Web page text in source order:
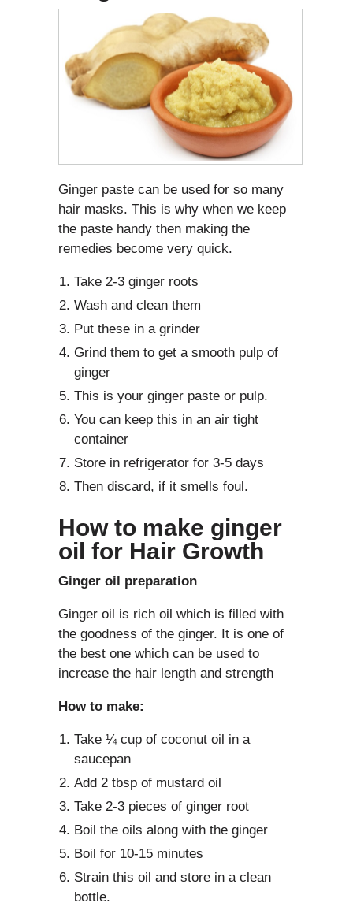
Ginger paste can be used for so many
hair masks. This is why when we keep
the paste handy then making the
remedies become very quick.
Take 2-3 ginger roots
Wash and clean them
Put these in a grinder
Grind them to get a smooth pulp of
ginger
This is your ginger paste or pulp.
You can keep this in an air tight
container
Store in refrigerator for 3-5 days
Then discard, if it smells foul.
How to make ginger
oil for Hair Growth
Ginger oil preparation
Ginger oil is rich oil which is filled with
the goodness of the ginger. It is one of
the best one which can be used to
increase the hair length and strength
How to make:
Take ¼ cup of coconut oil in a
saucepan
Add 2 tbsp of mustard oil
Take 2-3 pieces of ginger root
Boil the oils along with the ginger
Boil for 10-15 minutes
Strain this oil and store in a clean
bottle.